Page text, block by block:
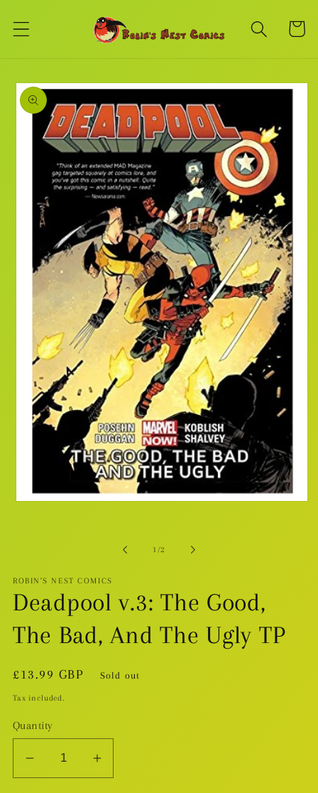
content
Cart
Skip to
product
information
1 /of
2
ROBIN'S NEST COMICS
Deadpool v.3: The Good,
The Bad, And The Ugly TP
Regular
price
£13.99 GBP Sold out
Tax included.
Quantity
Decrease
Increase